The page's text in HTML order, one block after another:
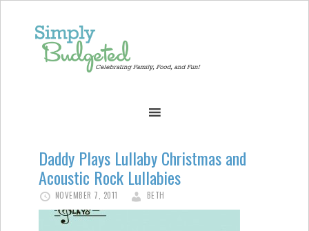
Daddy Plays Lullaby Christmas and
Acoustic Rock Lullabies
NOVEMBER 7, 2011 BETH